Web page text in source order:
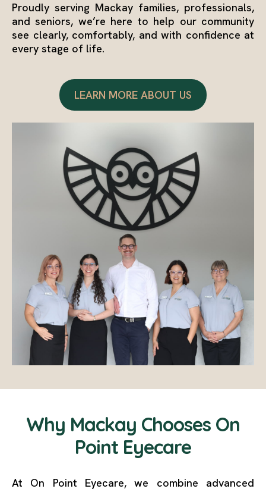
Proudly serving Mackay families, professionals,
and seniors, we’re here to help our community
see clearly, comfortably, and with confidence at
every stage of life.
LEARN MORE ABOUT US
Why Mackay Chooses On
Point Eyecare
At On Point Eyecare, we combine advanced